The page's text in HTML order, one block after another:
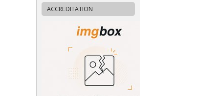
ACCREDITATION